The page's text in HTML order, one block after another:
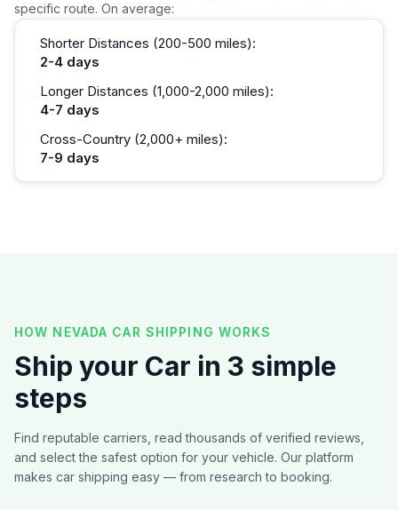
specific route. On average:
Shorter Distances (200-500 miles):
2-4 days
Longer Distances (1,000-2,000 miles):
4-7 days
Cross-Country (2,000+ miles):
7-9 days
HOW NEVADA CAR SHIPPING WORKS
Ship your Car in 3 simple
steps
Find reputable carriers, read thousands of verified reviews,
and select the safest option for your vehicle. Our platform
makes car shipping easy — from research to booking.